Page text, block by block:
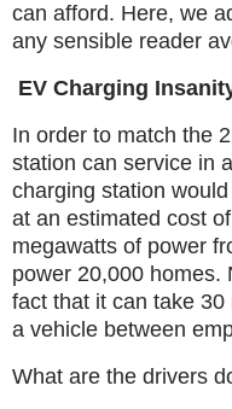
can afford. Here, we
any sensible reader
EV Charging
In order to match the
station can service in
charging station
at an estimated cost
megawatts of power
power 20,000 homes.
fact that it can take
a vehicle between
What are the drivers